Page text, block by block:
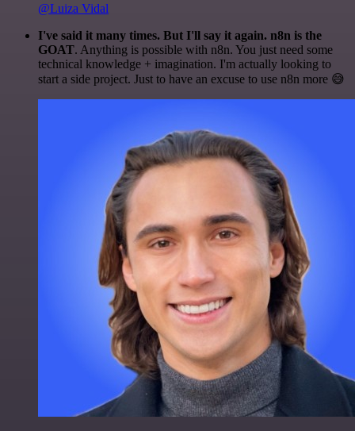
@Luiza Vidal
I've said it many times. But I'll say it again. n8n is the
GOAT. Anything is possible with n8n. You just need some
technical knowledge + imagination. I'm actually looking to
start a side project. Just to have an excuse to use n8n more 😅